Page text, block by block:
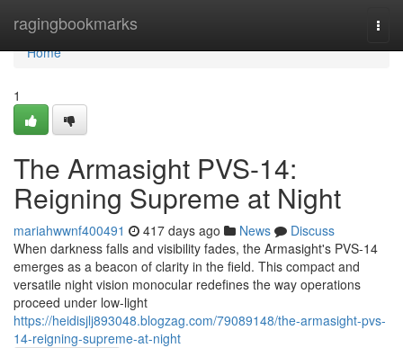
ragingbookmarks
Home
Home
1
The Armasight PVS-14:
Reigning Supreme at Night
mariahwwnf400491 417 days ago News
Discuss
When darkness falls and visibility fades, the Armasight's PVS-14
emerges as a beacon of clarity in the field. This compact and
versatile night vision monocular redefines the way operations
proceed under low-light
https://heidisjlj893048.blogzag.com/79089148/the-armasight-pvs-
14-reigning-supreme-at-night